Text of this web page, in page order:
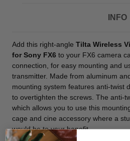
INFO
Add this right-angle Tilta Wireless
for Sony FX6 to your FX6 camera
connection, for easy mounting and
transmitter. Made from aluminum
mounting system features anti-twist
to overtighten the screws. The anti-
which allows you to use this
cage and cine accessory where a
would be to your benefit.